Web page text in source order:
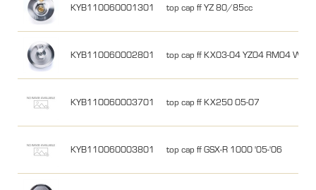
KYB110060001301 top cap ff YZ 80/85cc
KYB110060002801 top cap ff KX03-04 YZ04 RM04
KYB110060003701 top cap ff KX250 05-07
KYB110060003801 top cap ff GSX-R 1000 '05-'06